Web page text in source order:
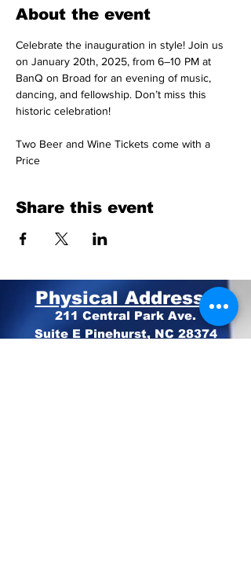
About the event
Celebrate the inauguration in style! Join us
on January 20th, 2025, from 6–10 PM at
BanQ on Broad for an evening of music,
dancing, and fellowship. Don’t miss this
historic celebration!
Two Beer and Wine Tickets come with a
Price
Share this event
Physical Address:
211 Central Park Ave.
Suite E Pinehurst, NC 28374